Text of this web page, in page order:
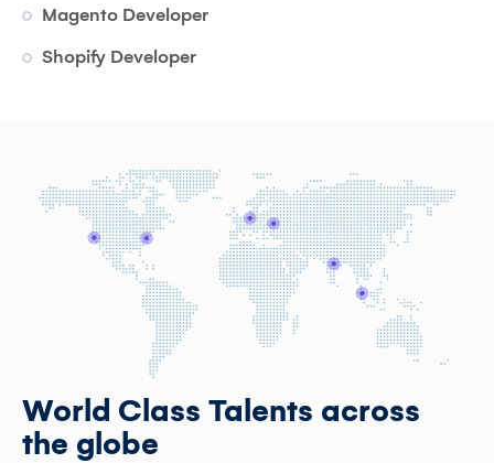
Magento Developer
Shopify Developer
World Class Talents across
the globe